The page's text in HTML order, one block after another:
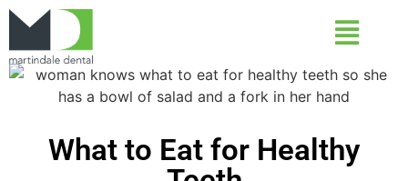
What to Eat for Healthy